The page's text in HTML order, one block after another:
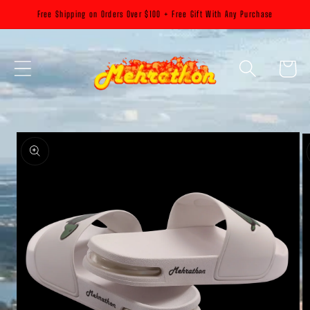
Skip to
content
Free Shipping on Orders Over $100 + Free Gift With Any Purchase
Cart
Skip to
product
information